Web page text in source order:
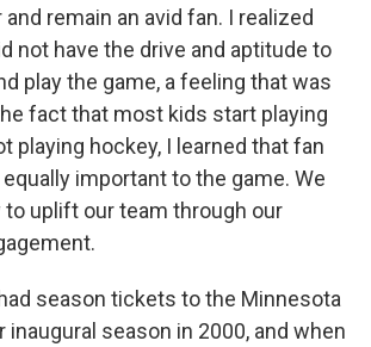
remain an avid fan. I realized
not have the drive and aptitude to
play the game, a feeling that was
fact that most kids start playing
playing hockey, I learned that fan
important to the game. We
to uplift our team through our
season tickets to the Minnesota
inaugural season in 2000, and when